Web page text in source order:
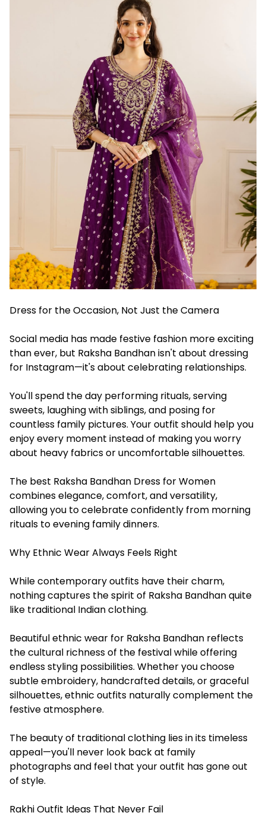
Dress for the Occasion, Not Just the Camera
Social media has made festive fashion more exciting
than ever, but Raksha Bandhan isn't about dressing
for Instagram—it's about celebrating relationships.
You'll spend the day performing rituals, serving
sweets, laughing with siblings, and posing for
countless family pictures. Your outfit should help you
enjoy every moment instead of making you worry
about heavy fabrics or uncomfortable silhouettes.
The best Raksha Bandhan Dress for Women
combines elegance, comfort, and versatility,
allowing you to celebrate confidently from morning
rituals to evening family dinners.
Why Ethnic Wear Always Feels Right
While contemporary outfits have their charm,
nothing captures the spirit of Raksha Bandhan quite
like traditional Indian clothing.
Beautiful ethnic wear for Raksha Bandhan reflects
the cultural richness of the festival while offering
endless styling possibilities. Whether you choose
subtle embroidery, handcrafted details, or graceful
silhouettes, ethnic outfits naturally complement the
festive atmosphere.
The beauty of traditional clothing lies in its timeless
appeal—you'll never look back at family
photographs and feel that your outfit has gone out
of style.
Rakhi Outfit Ideas That Never Fail